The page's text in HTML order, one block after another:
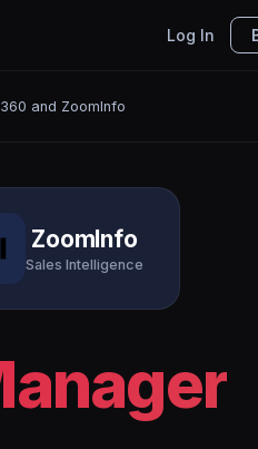
Log In
and ZoomInfo
ZoomInfo
Sales Intelligence